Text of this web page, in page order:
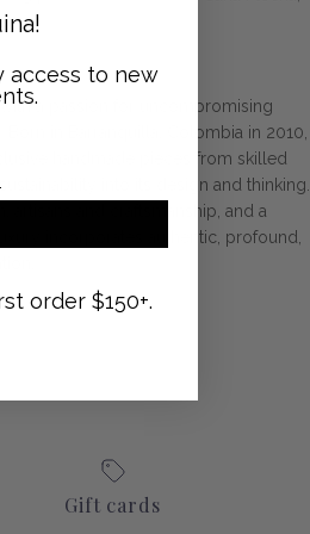
a passion for uncompromising
Born in Barranquilla, Colombia in 2010,
handmade pieces from skilled
into its design and thinking.
artisans and craftsmanship, and a
incorporates authentic, profound,
Gift cards
access to new
order $150+.